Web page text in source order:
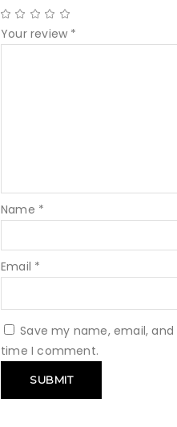
Your review *
Name *
Email *
Save my name, email,
time I comment.